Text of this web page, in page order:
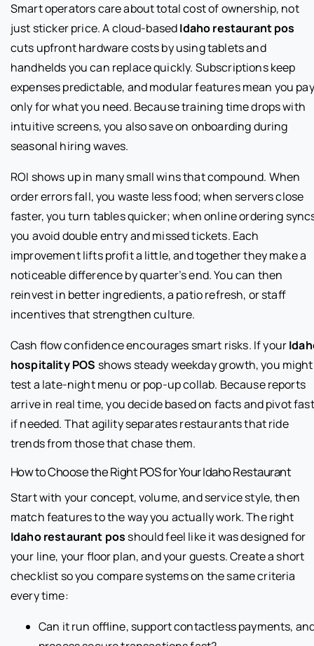
Smart operators care about total cost of ownership, not
just sticker price. A cloud-basedIdaho restaurant pos
cuts upfront hardware costs by using tablets and
handhelds you can replace quickly. Subscriptions keep
expenses predictable, and modular features mean you pay
only for what you need. Because training time drops with
intuitive screens, you also save on onboarding during
seasonal hiring waves.
ROI shows up in many small wins that compound. When
order errors fall, you waste less food; when servers close
faster, you turn tables quicker; when online ordering
you avoid double entry and missed tickets. Each
improvement lifts profit a little, and together they make a
noticeable difference by quarter’s end. You can then
reinvest in better ingredients, a patio refresh, or staff
incentives that strengthen culture.
Cash flow confidence encourages smart risks. If your
hospitality POS shows steady weekday growth, you might
test a late-night menu or pop-up collab. Because reports
arrive in real time, you decide based on facts and pivot fast
if needed. That agility separates restaurants that ride
trends from those that chase them.
How to Choose the Right POS for Your Idaho Restaurant
Start with your concept, volume, and service style, then
match features to the way you actually work. The right
Idaho restaurant pos should feel like it was designed for
your line, your floor plan, and your guests. Create a short
checklist so you compare systems on the same criteria
every time:
Can it run offline, support contactless payments,